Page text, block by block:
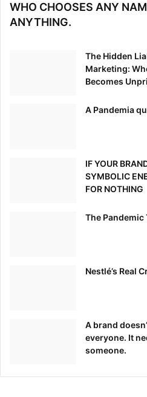
WHO CHOOSES ANY
ANYTHING.
The Hidden
Marketing:
Becomes
A Pandemia
IF YOUR
SYMBOLIC
FOR NOTHING
The Pandemic
Nestlé’s Real
A brand
everyone. It
someone.